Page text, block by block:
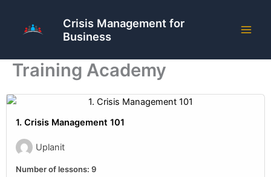
content
Crisis Management for
Business
Training Academy
1. Crisis Management 101
Uplanit
Number of lessons: 9